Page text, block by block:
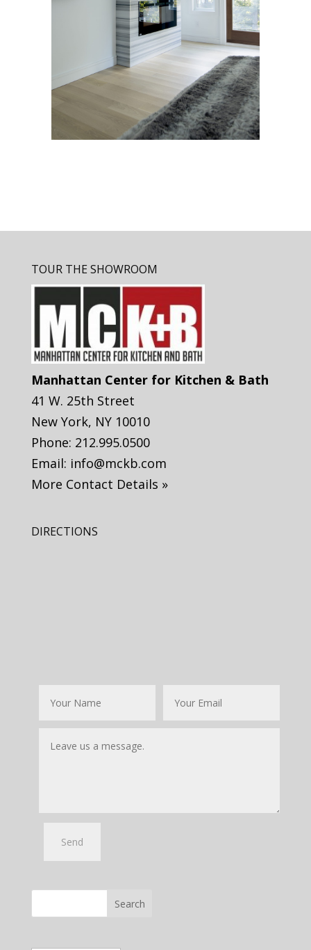
TOUR THE SHOWROOM
Manhattan Center for Kitchen & Bath
41 W. 25th Street
New York, NY 10010
Phone: 212.995.0500
Email: info@mckb.com
More Contact Details »
DIRECTIONS
Search